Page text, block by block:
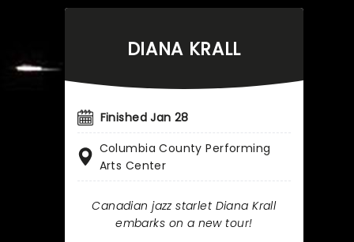
DIANA KRALL
Finished Jan 28
Columbia County Performing
Arts Center
Canadian jazz starlet Diana Krall
embarks on a new tour!